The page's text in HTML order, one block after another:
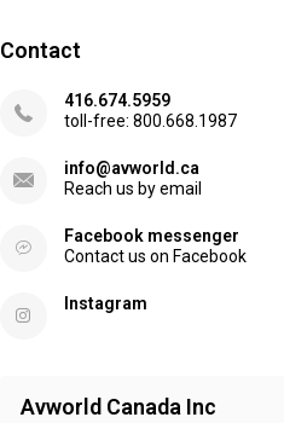
Contact
416.674.5959
toll-free: 800.668.1987
info@avworld.ca
Reach us by email
Facebook messenger
Contact us on Facebook
Instagram
Avworld Canada Inc